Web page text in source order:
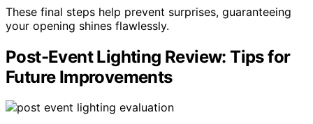
These final steps help prevent surprises, guaranteeing
your opening shines flawlessly.
Post-Event Lighting Review: Tips for
Future Improvements